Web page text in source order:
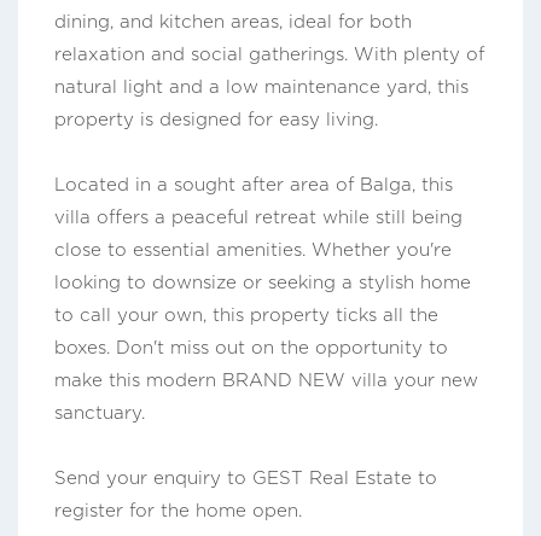
dining, and kitchen areas, ideal for both
relaxation and social gatherings. With plenty of
natural light and a low maintenance yard, this
property is designed for easy living.
Located in a sought after area of Balga, this
villa offers a peaceful retreat while still being
close to essential amenities. Whether you're
looking to downsize or seeking a stylish home
to call your own, this property ticks all the
boxes. Don't miss out on the opportunity to
make this modern BRAND NEW villa your new
sanctuary.
Send your enquiry to GEST Real Estate to
register for the home open.